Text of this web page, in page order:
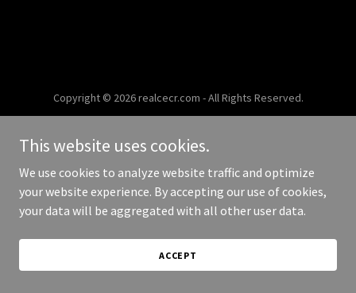
Copyright © 2026 realcecr.com - All Rights Reserved.
This website uses cookies.
We use cookies to analyze website traffic and optimize
your website experience. By accepting our use of cookies,
your data will be aggregated with all other user data.
ACCEPT